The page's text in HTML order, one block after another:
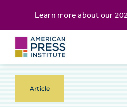
content
Learn more about our
Article